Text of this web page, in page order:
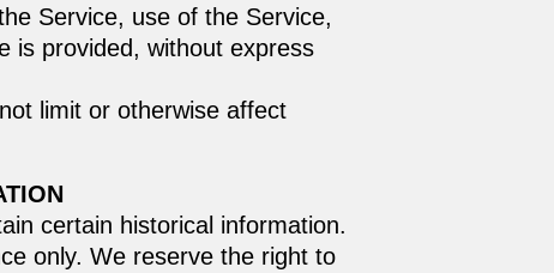
Service, use of the Service,
is provided, without express
limit or otherwise affect
certain historical information.
only. We reserve the right to